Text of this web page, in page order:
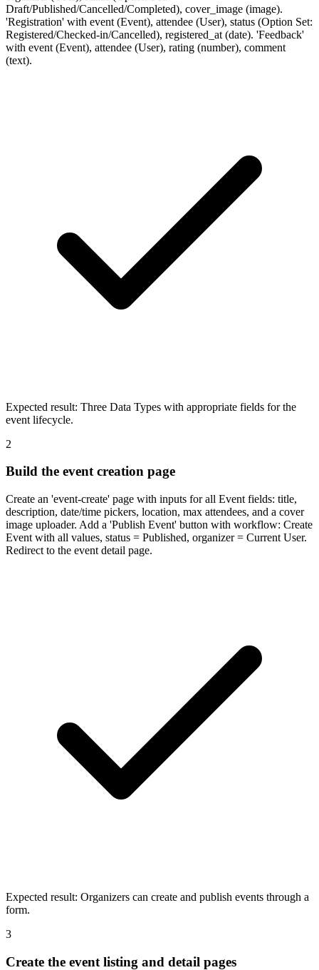
Draft/Published/Cancelled/Completed), cover_image (image).
'Registration' with event (Event), attendee (User), status (Option Set:
Registered/Checked-in/Cancelled), registered_at (date). 'Feedback'
with event (Event), attendee (User), rating (number), comment
(text).
Expected result: Three Data Types with appropriate fields for the
event lifecycle.
2
Build the event creation page
Create an 'event-create' page with inputs for all Event fields: title,
description, date/time pickers, location, max attendees, and a cover
image uploader. Add a 'Publish Event' button with workflow: Create
Event with all values, status = Published, organizer = Current User.
Redirect to the event detail page.
Expected result: Organizers can create and publish events through a
form.
3
Create the event listing and detail pages